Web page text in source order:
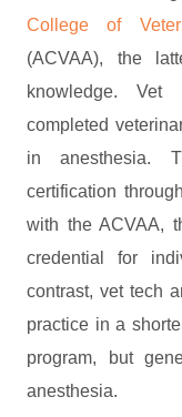
College of
(ACVAA), the
knowledge. Vet
completed
in anesthesia.
certification
with the ACVAA,
credential for
contrast, vet tech
practice in a
program, but
anesthesia.